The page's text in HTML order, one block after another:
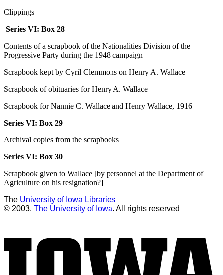
Clippings
Series VI: Box 28
Contents of a scrapbook of the Nationalities Division of the
Progressive Party during the 1948 campaign
Scrapbook kept by Cyril Clemmons on Henry A. Wallace
Scrapbook of obituaries for Henry A. Wallace
Scrapbook for Nannie C. Wallace and Henry Wallace, 1916
Series VI: Box 29
Archival copies from the scrapbooks
Series VI: Box 30
Scrapbook given to Wallace [by personnel at the Department of
Agriculture on his resignation?]
The University of Iowa Libraries
© 2003. The University of Iowa. All rights reserved